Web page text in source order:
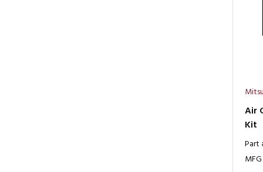
Air
Kit
Part